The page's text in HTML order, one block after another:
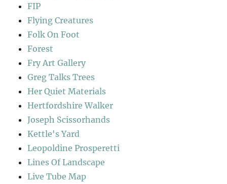
FIP
Flying Creatures
Folk On Foot
Forest
Fry Art Gallery
Greg Talks Trees
Her Quiet Materials
Hertfordshire Walker
Joseph Scissorhands
Kettle's Yard
Leopoldine Prosperetti
Lines Of Landscape
Live Tube Map